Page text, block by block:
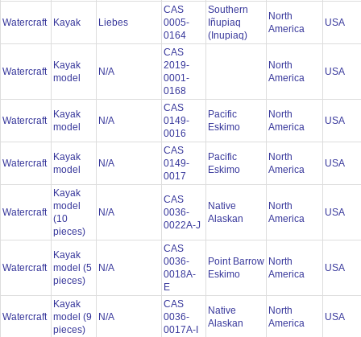
Watercraft Kayak Liebes
CAS
0005-
0164
Southern
Iñupiaq
(Inupiaq)
North
America
USA
Watercraft
Kayak
model
N/A
CAS
2019-
0001-
0168
North
America
USA
Watercraft
Kayak
model
N/A
CAS
0149-
0016
Pacific
Eskimo
North
America
USA
Watercraft
Kayak
model
N/A
CAS
0149-
0017
Pacific
Eskimo
North
America
USA
Watercraft
Kayak
model
(10
pieces)
N/A
CAS
0036-
0022A-J
Native
Alaskan
North
America
USA
Watercraft
Kayak
model (5
pieces)
N/A
CAS
0036-
0018A-
E
Point Barrow
Eskimo
North
America
USA
Watercraft
Kayak
model (9
pieces)
N/A
CAS
0036-
0017A-I
Native
Alaskan
North
America
USA